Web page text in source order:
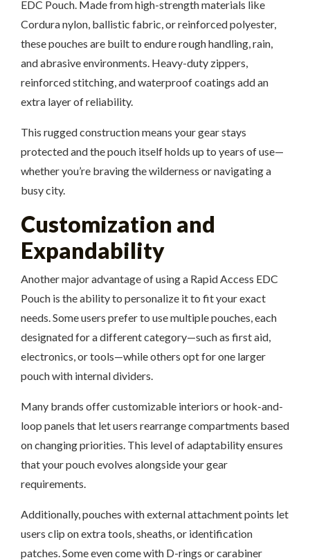
EDC Pouch. Made from high-strength materials like
Cordura nylon, ballistic fabric, or reinforced polyester,
these pouches are built to endure rough handling, rain,
and abrasive environments. Heavy-duty zippers,
reinforced stitching, and waterproof coatings add an
extra layer of reliability.
This rugged construction means your gear stays
protected and the pouch itself holds up to years of use—
whether you’re braving the wilderness or navigating a
busy city.
Customization and
Expandability
Another major advantage of using a Rapid Access EDC
Pouch is the ability to personalize it to fit your exact
needs. Some users prefer to use multiple pouches, each
designated for a different category—such as first aid,
electronics, or tools—while others opt for one larger
pouch with internal dividers.
Many brands offer customizable interiors or hook-and-
loop panels that let users rearrange compartments based
on changing priorities. This level of adaptability ensures
that your pouch evolves alongside your gear
requirements.
Additionally, pouches with external attachment points let
users clip on extra tools, sheaths, or identification
patches. Some even come with D-rings or carabiner